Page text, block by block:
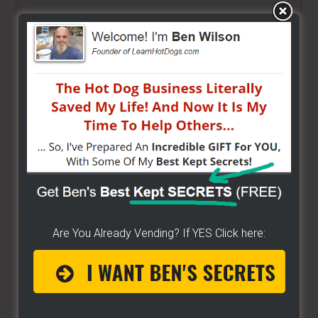
HOW TO GRILL, STEAM & BOIL LIKE A PRO!- Get
"STEAM, BOIL & GRILL" Now and learn Live from a
Pro! -[CLICK HERE]
BUILD YOUR OWN CART- From home, saving a
bunch of money. Easy way to get started -
[CLICK
HOW TO START ON A BUDGET- Start your own
street food business with a small investment -
ALREADY VENDING AND WANTING TO GROW?- I
have created a training wizard that can help you
Are You Already Vending? If YES Click here: